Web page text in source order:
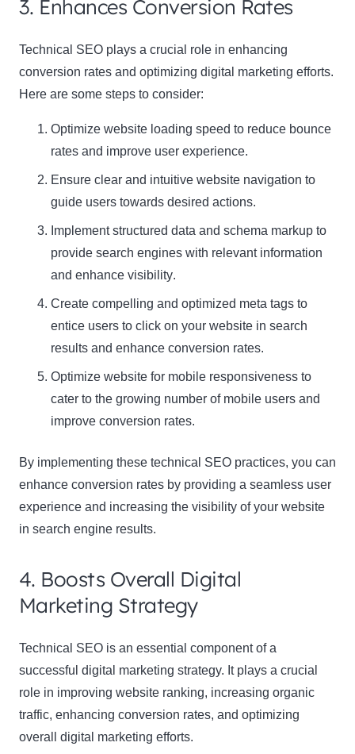
3. Enhances Conversion Rates
Technical SEO plays a crucial role in enhancing
conversion rates and optimizing digital marketing efforts.
Here are some steps to consider:
Optimize website loading speed to reduce bounce
rates and improve user experience.
Ensure clear and intuitive website navigation to
guide users towards desired actions.
Implement structured data and schema markup to
provide search engines with relevant information
and enhance visibility.
Create compelling and optimized meta tags to
entice users to click on your website in search
results and enhance conversion rates.
Optimize website for mobile responsiveness to
cater to the growing number of mobile users and
improve conversion rates.
By implementing these technical SEO practices, you can
enhance conversion rates by providing a seamless user
experience and increasing the visibility of your website
in search engine results.
4. Boosts Overall Digital
Marketing Strategy
Technical SEO is an essential component of a
successful digital marketing strategy. It plays a crucial
role in improving website ranking, increasing organic
traffic, enhancing conversion rates, and optimizing
overall digital marketing efforts.